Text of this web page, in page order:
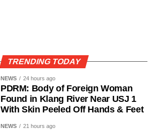
TRENDING TODAY
NEWS 24 hours ago
PDRM: Body of Foreign Woman
Found in Klang River Near USJ 1
With Skin Peeled Off Hands & Feet
NEWS 21 hours ago